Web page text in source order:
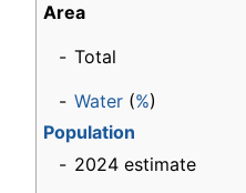
Area
- Total
- Water (%)
Population
- 2024 estimate